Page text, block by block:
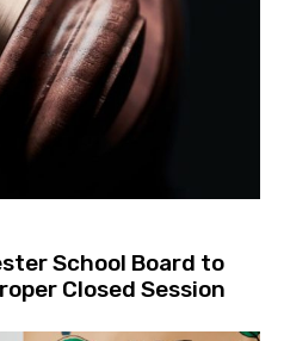
School Board to
Closed Session